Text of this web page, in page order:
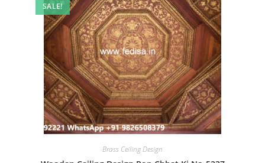
SALE!
Brass Ceiling Design